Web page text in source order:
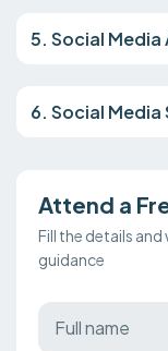
5. Social
6. Social
Attend a
Fill the details
guidance